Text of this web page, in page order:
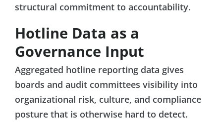
structural commitment to accountability.
Hotline Data as a
Governance Input
Aggregated hotline reporting data gives
boards and audit committees visibility into
organizational risk, culture, and compliance
posture that is otherwise hard to detect.